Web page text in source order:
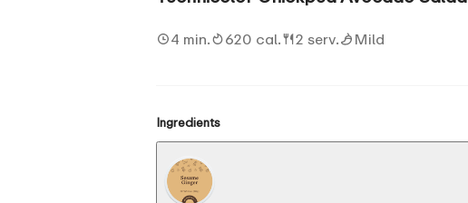
4 min. 620 cal. 2 serv. Mild
Ingredients